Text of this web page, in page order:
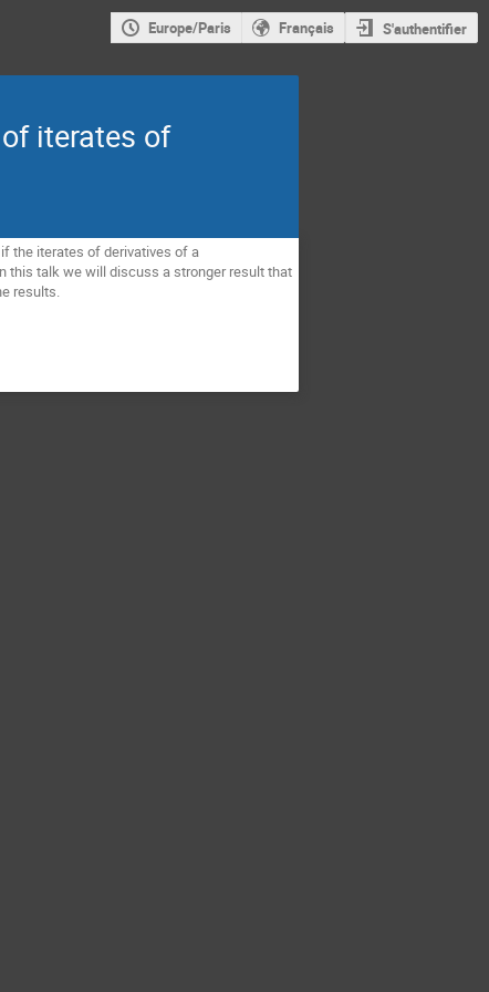
Europe/Paris Français S'authentifier
iterates of
the iterates of derivatives of a
this talk we will discuss a stronger result that
results.